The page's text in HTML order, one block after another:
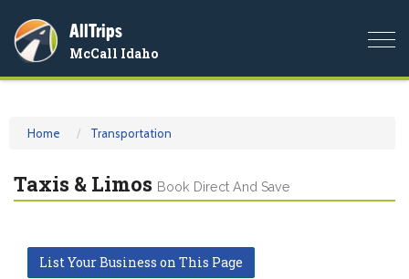
AllTrips
McCall Idaho
Home Transportation
Taxis & Limos Book Direct And Save
List Your Business on This Page